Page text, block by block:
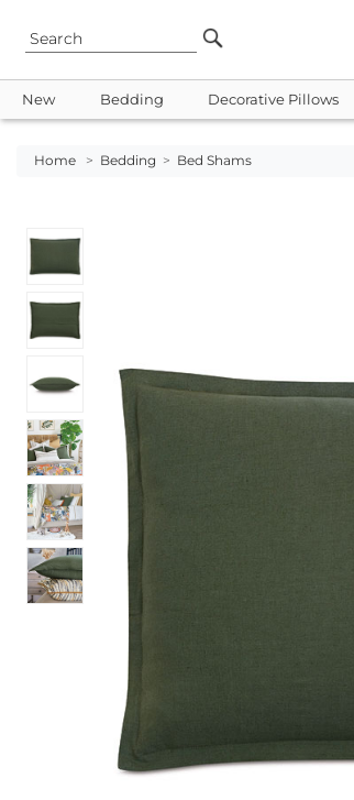
New Bedding Decorative Pillows
Home > Bedding > Bed Shams